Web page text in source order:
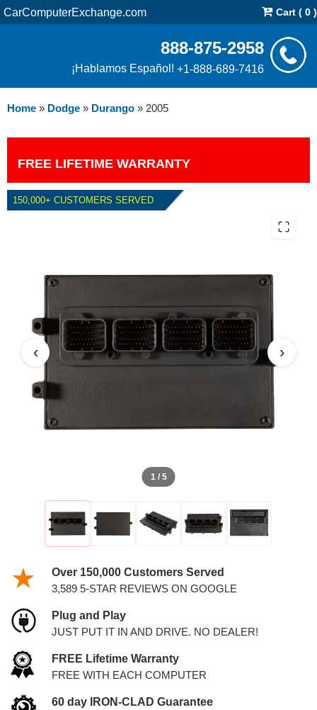
CarComputerExchange.com Cart ( 0 )
888-875-2958
¡Hablamos Español! +1-888-689-7416
Home » Dodge » Durango » 2005
FREE LIFETIME WARRANTY
150,000+ CUSTOMERS SERVED
2005 DODGE DURANGO 5.7L
PCM
1 / 5
‹ ›
Over 150,000 Customers Served
3,589 5-STAR REVIEWS ON GOOGLE
Plug and Play
JUST PUT IT IN AND DRIVE. NO DEALER!
FREE Lifetime Warranty
FREE WITH EACH COMPUTER
60 day IRON-CLAD Guarantee